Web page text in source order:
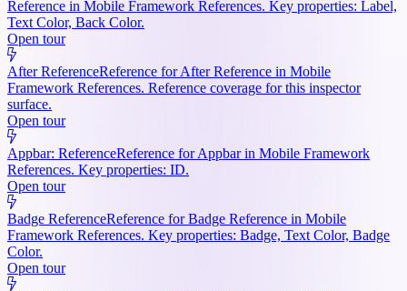
Reference in Mobile Framework References. Key properties: Label,
Text Color, Back Color.
Open tour
After ReferenceReference for After Reference in Mobile
Framework References. Reference coverage for this inspector
surface.
Open tour
Appbar: ReferenceReference for Appbar in Mobile Framework
References. Key properties: ID.
Open tour
Badge ReferenceReference for Badge Reference in Mobile
Framework References. Key properties: Badge, Text Color, Badge
Color.
Open tour